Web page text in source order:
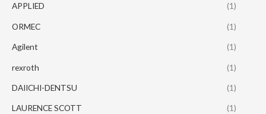
APPLIED (1)
ORMEC (1)
Agilent (1)
rexroth (1)
DAIICHI-DENTSU (1)
LAURENCE SCOTT (1)